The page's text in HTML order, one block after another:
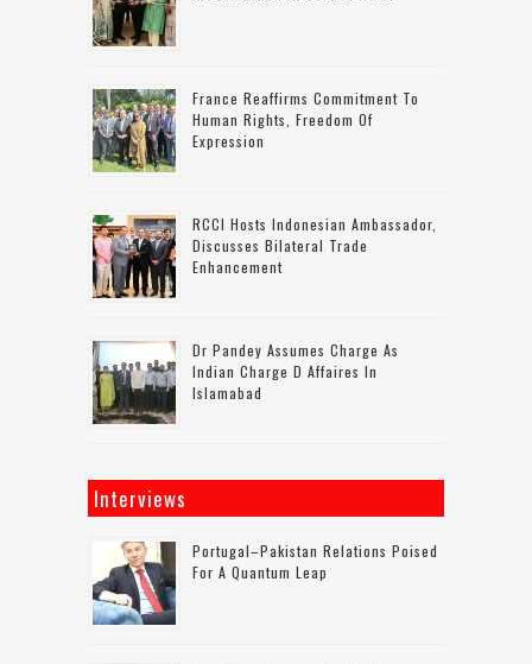
France Reaffirms Commitment To
Human Rights, Freedom Of
Expression
RCCI Hosts Indonesian Ambassador,
Discusses Bilateral Trade
Enhancement
Dr Pandey Assumes Charge As
Indian Charge D Affaires In
Islamabad
Interviews
Portugal–Pakistan Relations Poised
For A Quantum Leap